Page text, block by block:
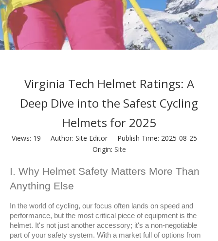
Virginia Tech Helmet Ratings: A
Deep Dive into the Safest Cycling
Helmets for 2025
Views: 19 Author: Site Editor Publish Time: 2025-08-25
Origin: Site
I. Why Helmet Safety Matters More Than
Anything Else
In the world of cycling, our focus often lands on speed and
performance, but the most critical piece of equipment is the
helmet. It's not just another accessory; it's a non-negotiable
part of your safety system. With a market full of options from